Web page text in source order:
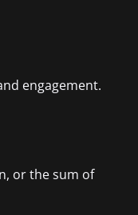
engagement.
or the sum of